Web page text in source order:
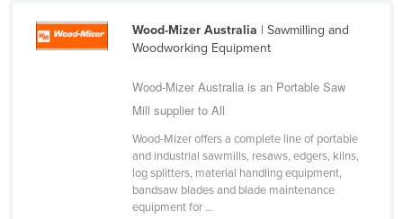
Côte d'Ivoire
Wood-Mizer Australia | Sawmilling and
Woodworking Equipment
Wood-Mizer Australia is an Portable Saw
Mill supplier to All
Wood-Mizer offers a complete line of portable
and industrial sawmills, resaws, edgers, kilns,
log splitters, material handling equipment,
bandsaw blades and blade maintenance
equipment for ...